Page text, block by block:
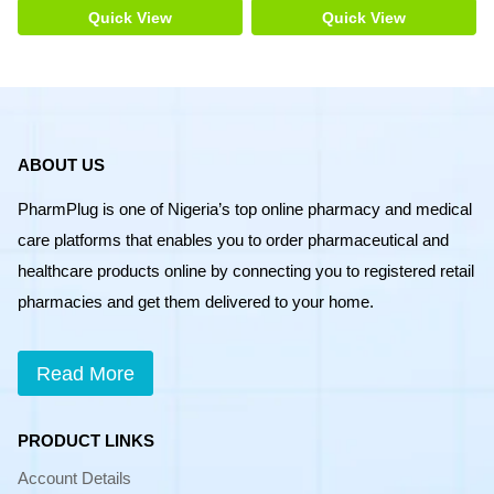
Quick View Quick View
ABOUT US
PharmPlug is one of Nigeria’s top online pharmacy and medical
care platforms that enables you to order pharmaceutical and
healthcare products online by connecting you to registered retail
pharmacies and get them delivered to your home.
Read More
PRODUCT LINKS
Account Details